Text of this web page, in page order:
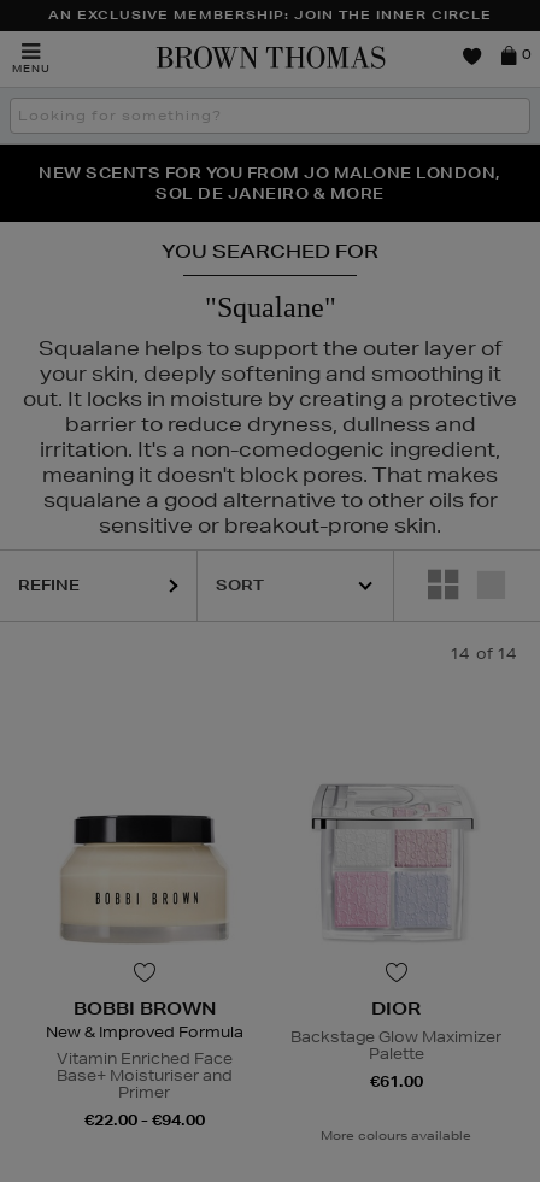
AN EXCLUSIVE MEMBERSHIP: JOIN THE INNER CIRCLE
MENU
Brown
0
Search
the
THE NINJA SUMMER EVENT IS HERE | SHOP NOW
NEW SCENTS FOR YOU FROM JO MALONE LONDON,
SOL DE JANEIRO & MORE
PERFECT PAIR | GET 50% OFF* YOUR SECOND PAIR OF
SUNGLASSES
YOU SEARCHED FOR
"Squalane"
Squalane helps to support the outer layer of
your skin, deeply softening and smoothing it
out. It locks in moisture by creating a protective
barrier to reduce dryness, dullness and
irritation. It's a non-comedogenic ingredient,
meaning it doesn't block pores. That makes
squalane a good alternative to other oils for
sensitive or breakout-prone skin.
REFINE
14 of 14
BOBBI BROWN
New & Improved Formula
Vitamin Enriched Face
Base+ Moisturiser and
Primer
€22.00 - €94.00
DIOR
Backstage Glow Maximizer
Palette
€61.00
More colours available